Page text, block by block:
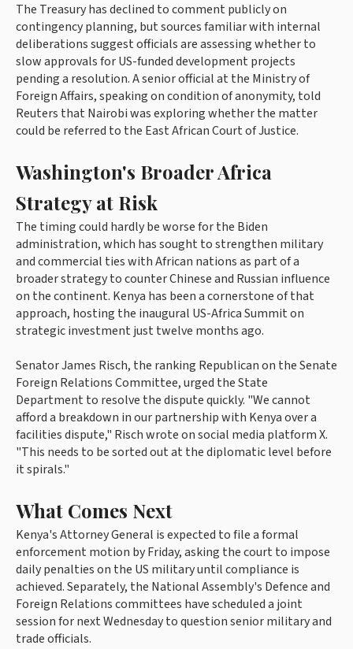
The Treasury has declined to comment publicly on
contingency planning, but sources familiar with internal
deliberations suggest officials are assessing whether to
slow approvals for US-funded development projects
pending a resolution. A senior official at the Ministry of
Foreign Affairs, speaking on condition of anonymity, told
Reuters that Nairobi was exploring whether the matter
could be referred to the East African Court of Justice.
Washington's Broader Africa
Strategy at Risk
The timing could hardly be worse for the Biden
administration, which has sought to strengthen military
and commercial ties with African nations as part of a
broader strategy to counter Chinese and Russian influence
on the continent. Kenya has been a cornerstone of that
approach, hosting the inaugural US-Africa Summit on
strategic investment just twelve months ago.
Senator James Risch, the ranking Republican on the Senate
Foreign Relations Committee, urged the State
Department to resolve the dispute quickly. "We cannot
afford a breakdown in our partnership with Kenya over a
facilities dispute," Risch wrote on social media platform X.
"This needs to be sorted out at the diplomatic level before
it spirals."
What Comes Next
Kenya's Attorney General is expected to file a formal
enforcement motion by Friday, asking the court to impose
daily penalties on the US military until compliance is
achieved. Separately, the National Assembly's Defence and
Foreign Relations committees have scheduled a joint
session for next Wednesday to question senior military and
trade officials.